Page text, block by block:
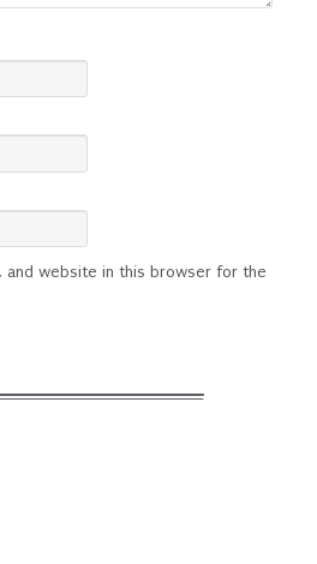
and website in this browser for the